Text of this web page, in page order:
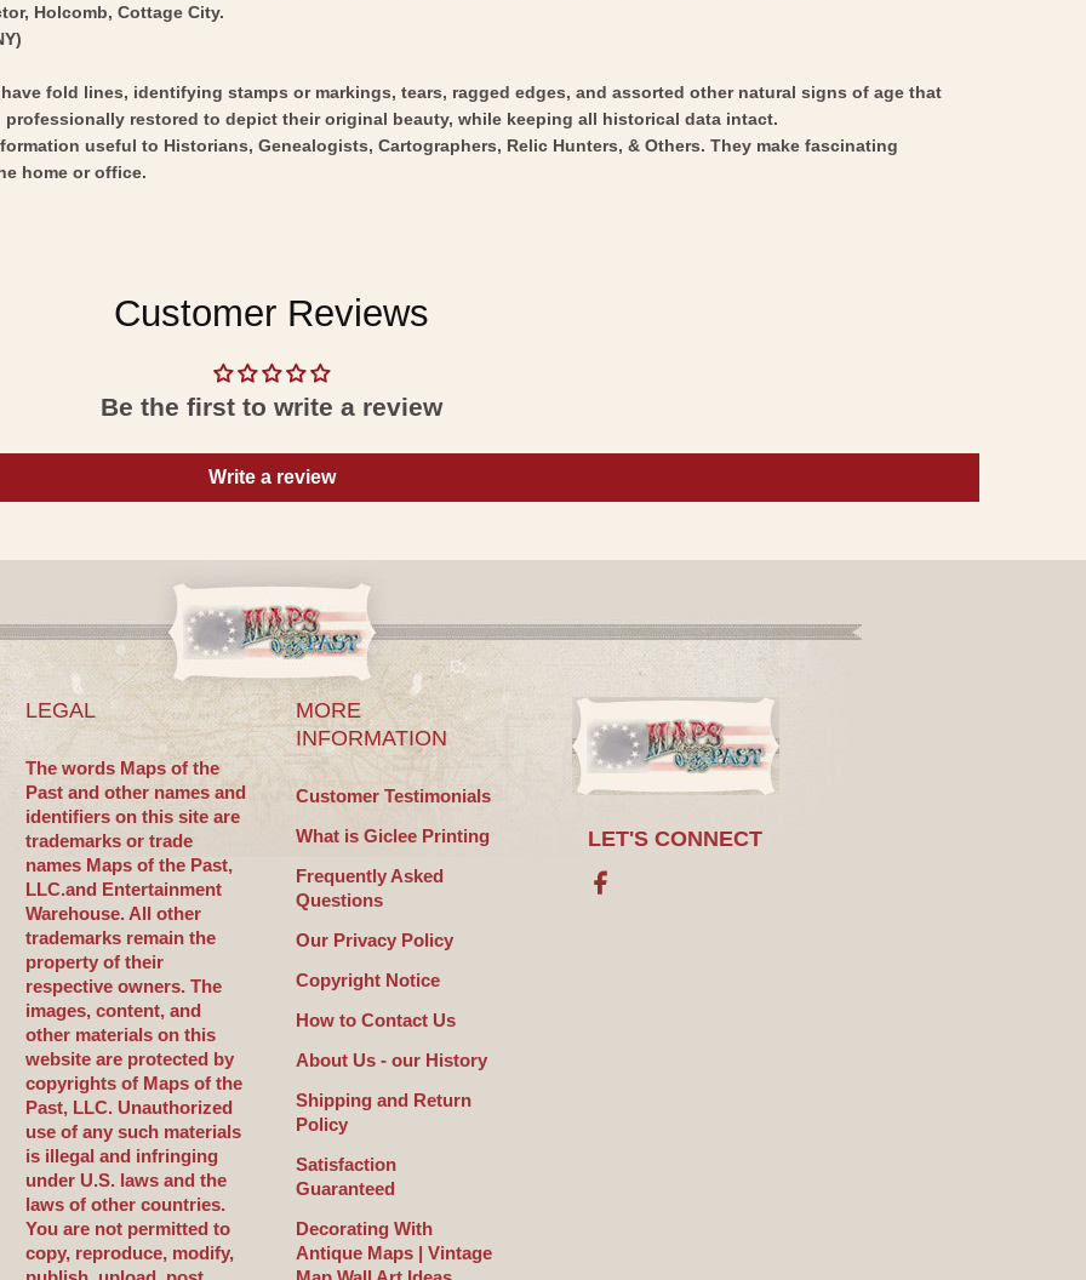
Holcomb, Cottage City.
fold lines, identifying stamps or markings, tears, ragged edges, and assorted other natural signs of age that
restored to depict their original beauty, while keeping all historical data intact.
useful to Historians, Genealogists, Cartographers, Relic Hunters, & Others. They make fascinating
home or office.
Customer Reviews
Be the first to write a review
Write a review
LEGAL
The words Maps of the
Past and other names and
identifiers on this site are
trademarks or trade
names Maps of the Past,
LLC.and Entertainment
Warehouse. All other
trademarks remain the
property of their
respective owners. The
images, content, and
other materials on this
website are protected by
copyrights of Maps of the
Past, LLC. Unauthorized
use of any such materials
is illegal and infringing
under U.S. laws and the
laws of other countries.
You are not permitted to
copy, reproduce, modify,
MORE
INFORMATION
Customer Testimonials
What is Giclee Printing
Frequently Asked
Questions
Our Privacy Policy
Copyright Notice
How to Contact Us
About Us - our History
Shipping and Return
Policy
Satisfaction
Guaranteed
Decorating With
Antique Maps | Vintage
LET'S CONNECT
Facebook